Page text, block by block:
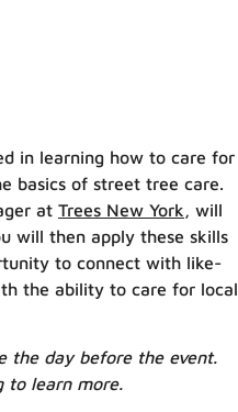
in learning how to care for
basics of street tree care.
at Trees New York, will
will then apply these skills
to connect with like-
the ability to care for local
the day before the event.
to learn more.